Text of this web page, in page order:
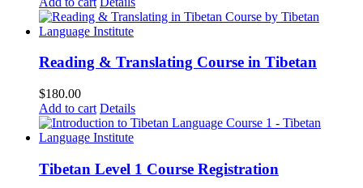
Reading & Translating Course in Tibetan
$180.00
Add to cart Details
Tibetan Level 1 Course Registration